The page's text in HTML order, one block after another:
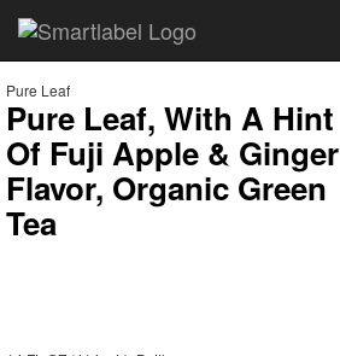
Pure Leaf
Pure Leaf, With A Hint
Of Fuji Apple & Ginger
Flavor, Organic Green
Tea